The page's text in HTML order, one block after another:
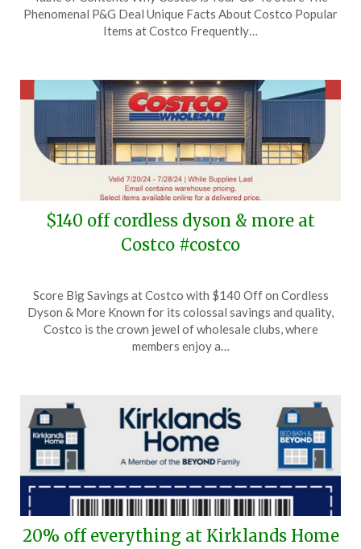
September
22,
Phenomenal P&G Deal Unique Facts About Costco Popular
Items at Costco Frequently…
$140 off cordless dyson & more at
Costco #costco
on
July
28,
TheCouponsApp
Score Big Savings at Costco with $140 Off on Cordless
Dyson & More Known for its colossal savings and quality,
Costco is the crown jewel of wholesale clubs, where
members enjoy a…
20% off everything at Kirklands Home